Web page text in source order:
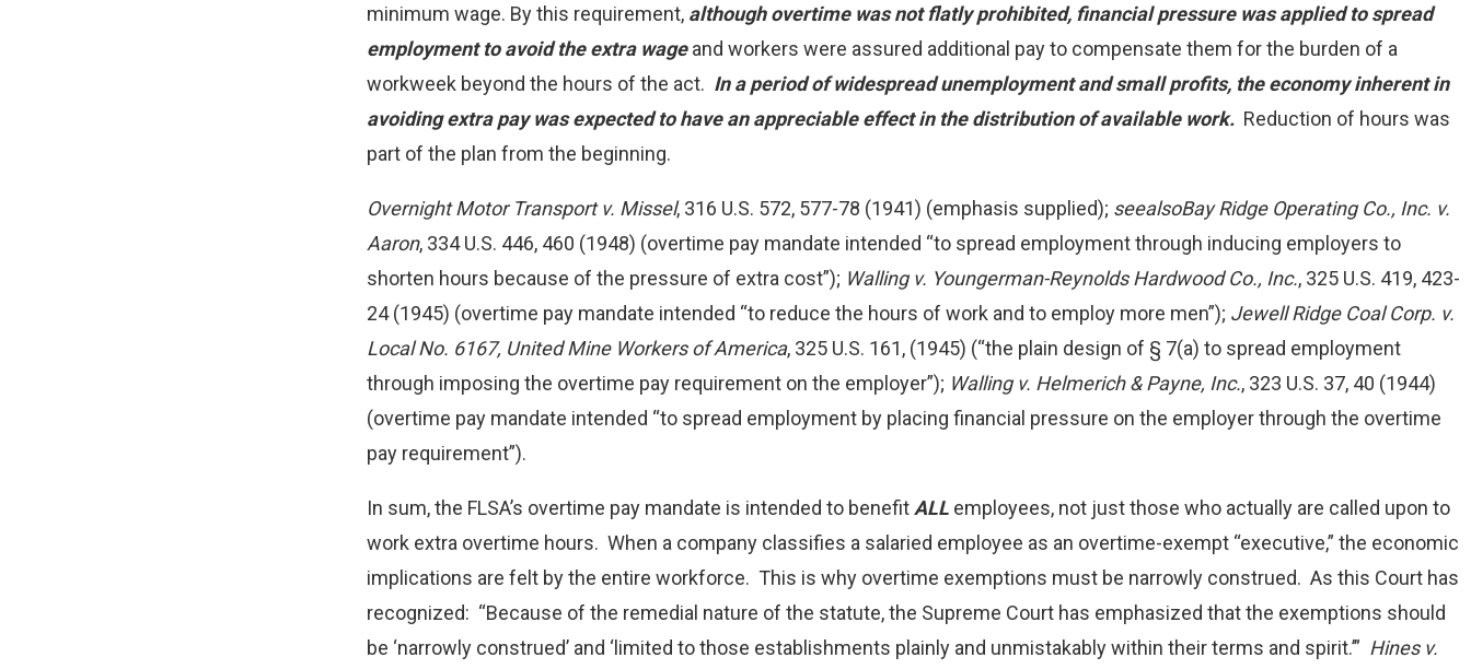
minimum wage. By this requirement, although overtime was not flatly prohibited, financial pressure was applied to spread
employment to avoid the extra wageand workers were assured additional pay to compensate them for the burden of a
workweek beyond the hours of the act. In a period of widespread unemployment and small profits, the economy inherent in
avoiding extra pay was expected to have an appreciable effect in the distribution of available work.Reduction of hours was
part of the plan from the beginning.
Overnight Motor Transport v. Missel, 316 U.S. 572, 577-78 (1941) (emphasis supplied); seealsoBay Ridge Operating Co., Inc. v.
Aaron, 334 U.S. 446, 460 (1948) (overtime pay mandate intended “to spread employment through inducing employers to
shorten hours because of the pressure of extra cost”); Walling v. Youngerman-Reynolds Hardwood Co., Inc., 325 U.S. 419, 423-
24 (1945) (overtime pay mandate intended “to reduce the hours of work and to employ more men”); Jewell Ridge Coal Corp. v.
Local No. 6167, United Mine Workers of America, 325 U.S. 161, (1945) (“the plain design of § 7(a) to spread employment
through imposing the overtime pay requirement on the employer”); Walling v. Helmerich & Payne, Inc., 323 U.S. 37, 40 (1944)
(overtime pay mandate intended “to spread employment by placing financial pressure on the employer through the overtime
pay requirement”).
In sum, the FLSA’s overtime pay mandate is intended to benefit ALLemployees, not just those who actually are called upon to
work extra overtime hours. When a company classifies a salaried employee as an overtime-exempt “executive,” the economic
implications are felt by the entire workforce. This is why overtime exemptions must be narrowly construed. As this Court has
recognized: “Because of the remedial nature of the statute, the Supreme Court has emphasized that the exemptions should
be ‘narrowly construed’ and ‘limited to those establishments plainly and unmistakably within their terms and spirit.’” Hines v.